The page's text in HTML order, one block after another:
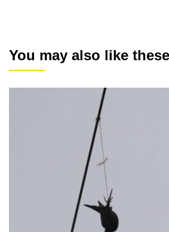
You may also like these